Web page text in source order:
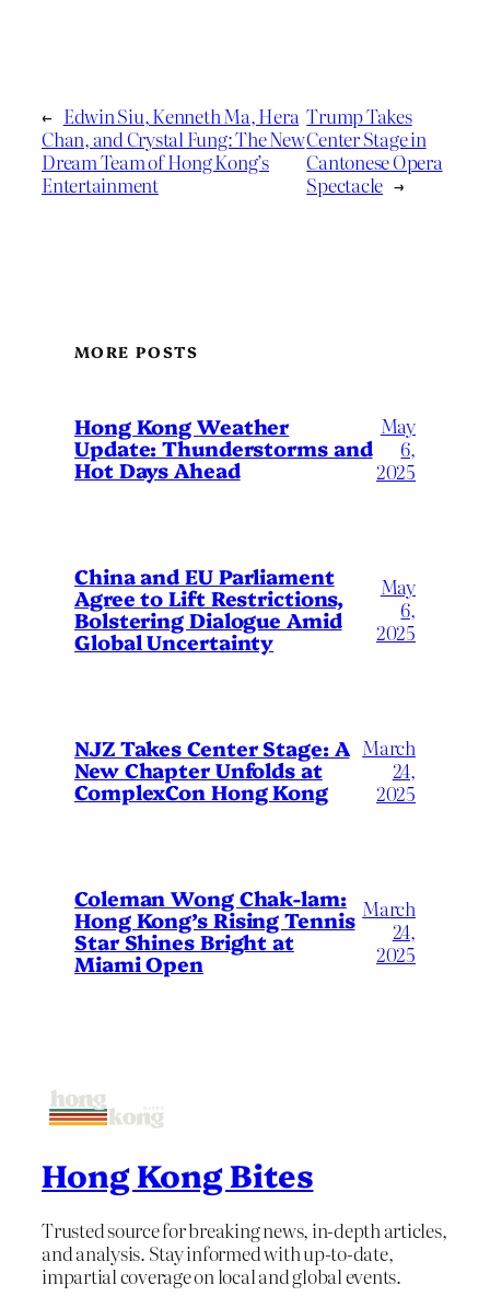
← Edwin Siu, Kenneth Ma, Hera
Chan, and Crystal Fung: The New
Dream Team of Hong Kong’s
Entertainment
Trump Takes
Center Stage in
Cantonese Opera
Spectacle →
MORE POSTS
Hong Kong Weather
Update: Thunderstorms and
Hot Days Ahead
May
6,
2025
China and EU Parliament
Agree to Lift Restrictions,
Bolstering Dialogue Amid
Global Uncertainty
May
6,
2025
NJZ Takes Center Stage: A
New Chapter Unfolds at
ComplexCon Hong Kong
March
24,
2025
Coleman Wong Chak-lam:
Hong Kong’s Rising Tennis
Star Shines Bright at
Miami Open
March
24,
2025
Hong Kong Bites
Trusted source for breaking news, in-depth articles,
and analysis. Stay informed with up-to-date,
impartial coverage on local and global events.